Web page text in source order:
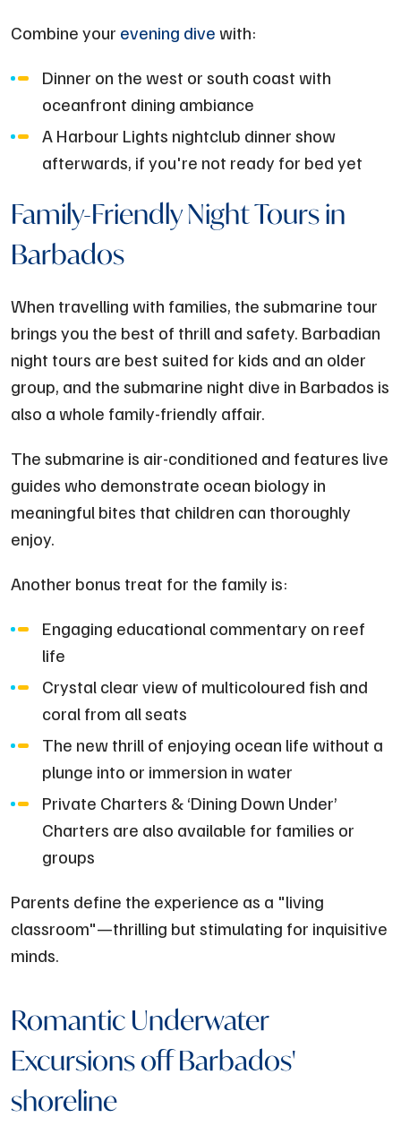
Combine your evening divewith:
Dinner on the west or south coast with
oceanfront dining ambiance
A Harbour Lights nightclub dinner show
afterwards, if you're not ready for bed yet
Family-Friendly Night Tours in
Barbados
When travelling with families, the submarine tour
brings you the best of thrill and safety. Barbadian
night tours are best suited for kids and an older
group, and the submarine night dive in Barbados is
also a whole family-friendly affair.
The submarine is air-conditioned and features live
guides who demonstrate ocean biology in
meaningful bites that children can thoroughly
enjoy.
Another bonus treat for the family is:
Engaging educational commentary on reef
life
Crystal clear view of multicoloured fish and
coral from all seats
The new thrill of enjoying ocean life without a
plunge into or immersion in water
Private Charters & ‘Dining Down Under’
Charters are also available for families or
groups
Parents define the experience as a "living
classroom"—thrilling but stimulating for inquisitive
minds.
Romantic Underwater
Excursions off Barbados'
shoreline